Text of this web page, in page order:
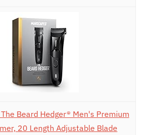
The Beard Hedger® Men's Premium
20 Length Adjustable Blade